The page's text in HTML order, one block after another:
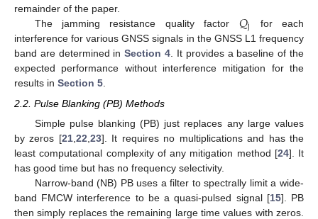
remainder of the paper.
The jamming resistance quality factor 𝑄j
for each
interference for various GNSS signals in the GNSS L1 frequency
band are determined inSection 4. It provides a baseline of the
expected performance without interference mitigation for the
results in Section 5.
2.2. Pulse Blanking (PB) Methods
Simple pulse blanking (PB) just replaces any large values
by zeros [21, 22 23]. It requires no multiplications and has the
least computational complexity of any mitigation method [24]. It
has good time but has no frequency selectivity.
Narrow-band (NB) PB uses a filter to spectrally limit a wide-
band FMCW interference to be a quasi-pulsed signal [15]. PB
then simply replaces the remaining large time values with zeros.